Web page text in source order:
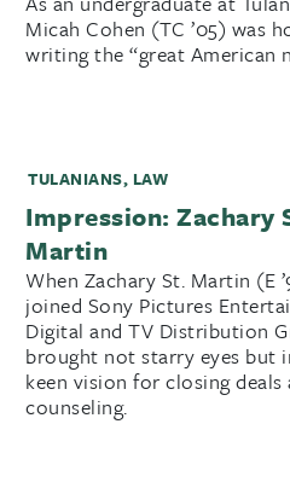
Micah Cohen (TC ’05) was
writing the “great American
TULANIANS, LAW
Impression: Zachary
Martin
When Zachary St. Martin (E
joined Sony Pictures
Digital and TV Distribution
brought not starry eyes but
keen vision for closing
counseling.